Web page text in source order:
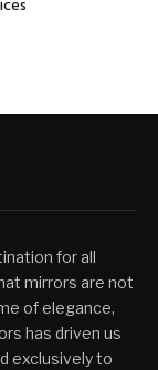
for all
mirrors are not
of elegance,
has driven us
exclusively to